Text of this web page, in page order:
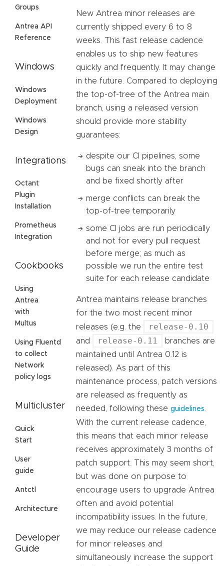
Groups
Antrea API
Reference
Windows
Windows
Deployment
Windows
Design
Integrations
Octant
Plugin
Installation
Prometheus
Integration
Cookbooks
Using
Antrea
with
Multus
Using Fluentd
to collect
Network
policy logs
Multicluster
Quick
Start
User
guide
Antctl
Architecture
Developer
Guide
New Antrea minor releases are
currently shipped every 6 to 8
weeks. This fast release cadence
enables us to ship new features
quickly and frequently. It may change
in the future. Compared to deploying
the top-of-tree of the Antrea main
branch, using a released version
should provide more stability
guarantees:
despite our CI pipelines, some
bugs can sneak into the branch
and be fixed shortly after
merge conflicts can break the
top-of-tree temporarily
some CI jobs are run periodically
and not for every pull request
before merge; as much as
possible we run the entire test
suite for each release candidate
Antrea maintains release branches
for the two most recent minor
releases (e.g. the
release-0.10
and release-0.11
branches are
maintained until Antrea 0.12 is
released). As part of this
maintenance process, patch versions
are released as frequently as
needed, following these guidelines
With the current release cadence,
this means that each minor release
receives approximately 3 months of
patch support. This may seem short,
but was done on purpose to
encourage users to upgrade Antrea
often and avoid potential
incompatibility issues. In the future,
we may reduce our release cadence
for minor releases and
simultaneously increase the support